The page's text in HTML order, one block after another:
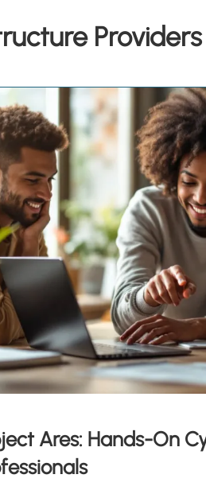
Providers
Ares: Hands-On